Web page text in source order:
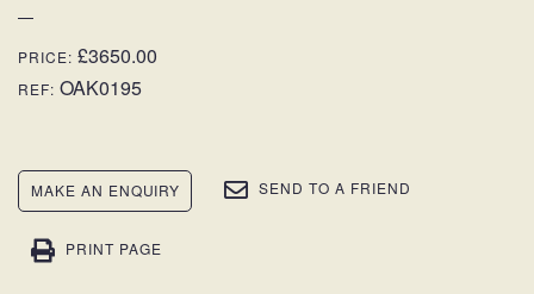
PRICE: £3650.00
REF: OAK0195
MAKE AN ENQUIRY SEND TO A FRIEND
PRINT PAGE